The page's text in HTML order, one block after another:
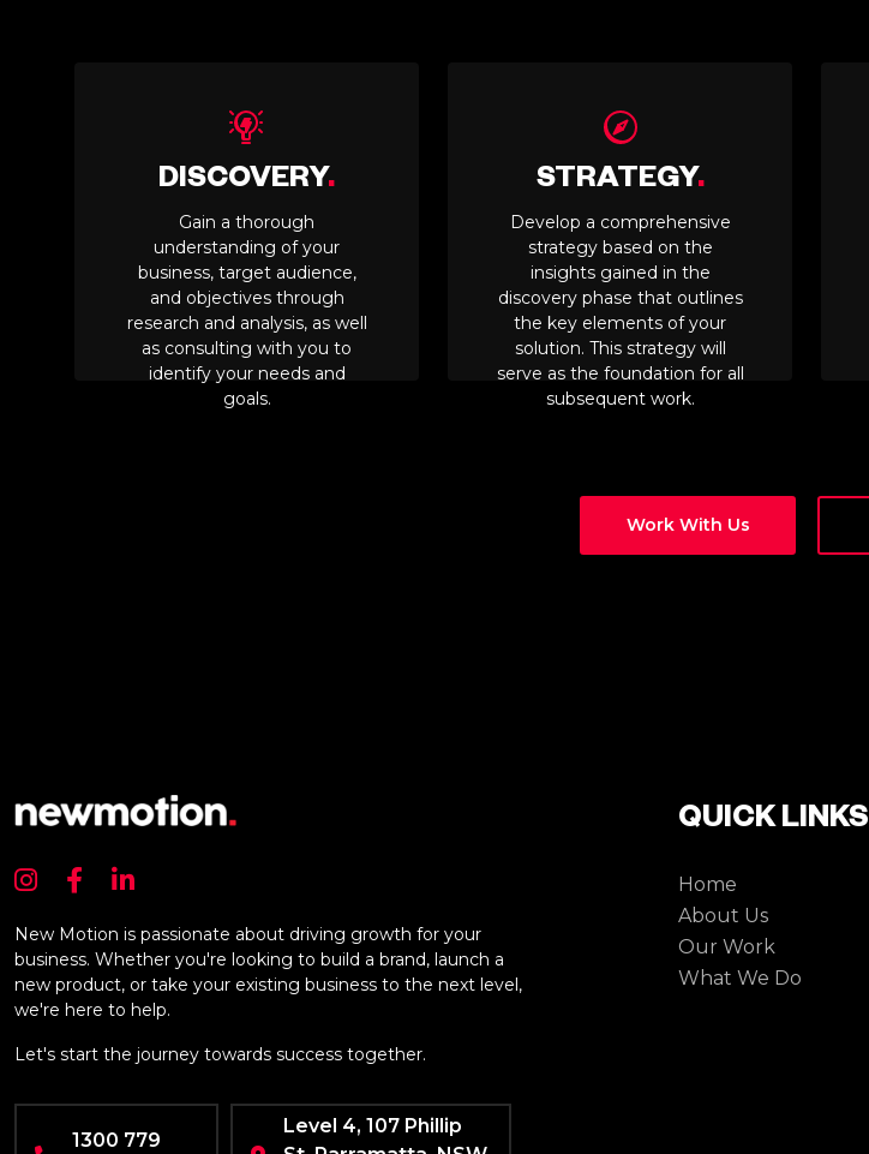
DISCOVERY.
Gain a thorough
understanding of your
business, target audience,
and objectives through
research and analysis, as well
as consulting with you to
identify your needs and
goals.
STRATEGY.
Develop a comprehensive
strategy based on the
insights gained in the
discovery phase that outlines
the key elements of your
solution. This strategy will
serve as the foundation for all
subsequent work.
Work With Us
New Motion is passionate about driving growth for your
business. Whether you're looking to build a brand, launch a
new product, or take your existing business to the next level,
we're here to help.
Let's start the journey towards success together.
1300 779
Level 4, 107 Phillip
QUICK LINKS
Home
About Us
Our Work
What We Do